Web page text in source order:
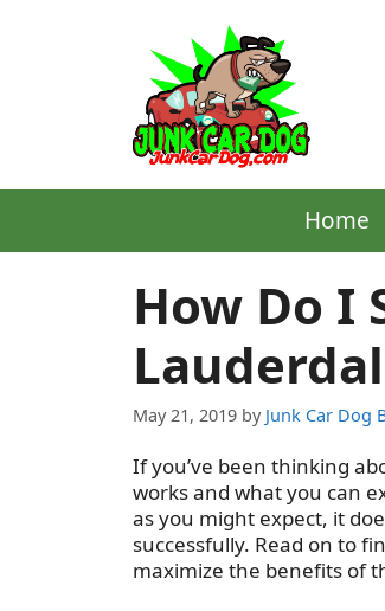
Home
How Do I
May 21, 2019 by Junk Car Dog
If you’ve been thinking
works and what you can
as you might expect, it
successfully. Read on to
maximize the benefits of